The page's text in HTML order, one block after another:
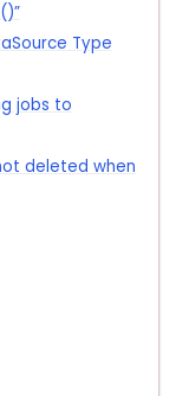
Type
jobs to
deleted when